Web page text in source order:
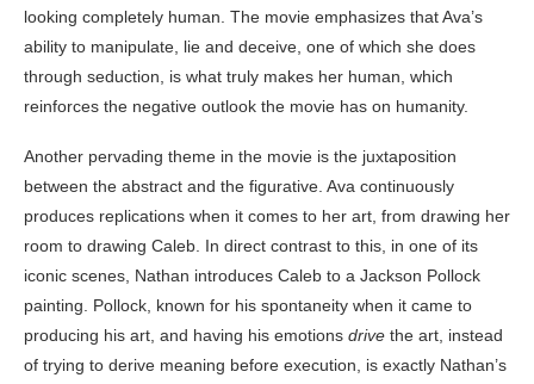
looking completely human. The movie emphasizes that Ava’s
ability to manipulate, lie and deceive, one of which she does
through seduction, is what truly makes her human, which
reinforces the negative outlook the movie has on humanity.
Another pervading theme in the movie is the juxtaposition
between the abstract and the figurative. Ava continuously
produces replications when it comes to her art, from drawing her
room to drawing Caleb. In direct contrast to this, in one of its
iconic scenes, Nathan introduces Caleb to a Jackson Pollock
painting. Pollock, known for his spontaneity when it came to
producing his art, and having his emotions drive the art, instead
of trying to derive meaning before execution, is exactly Nathan’s